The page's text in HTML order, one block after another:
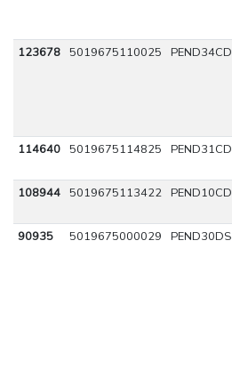
123678 5019675110025 PEND34CD
114640 5019675114825 PEND31CD
108944 5019675113422 PEND10CD
90935 5019675000029 PEND30DS